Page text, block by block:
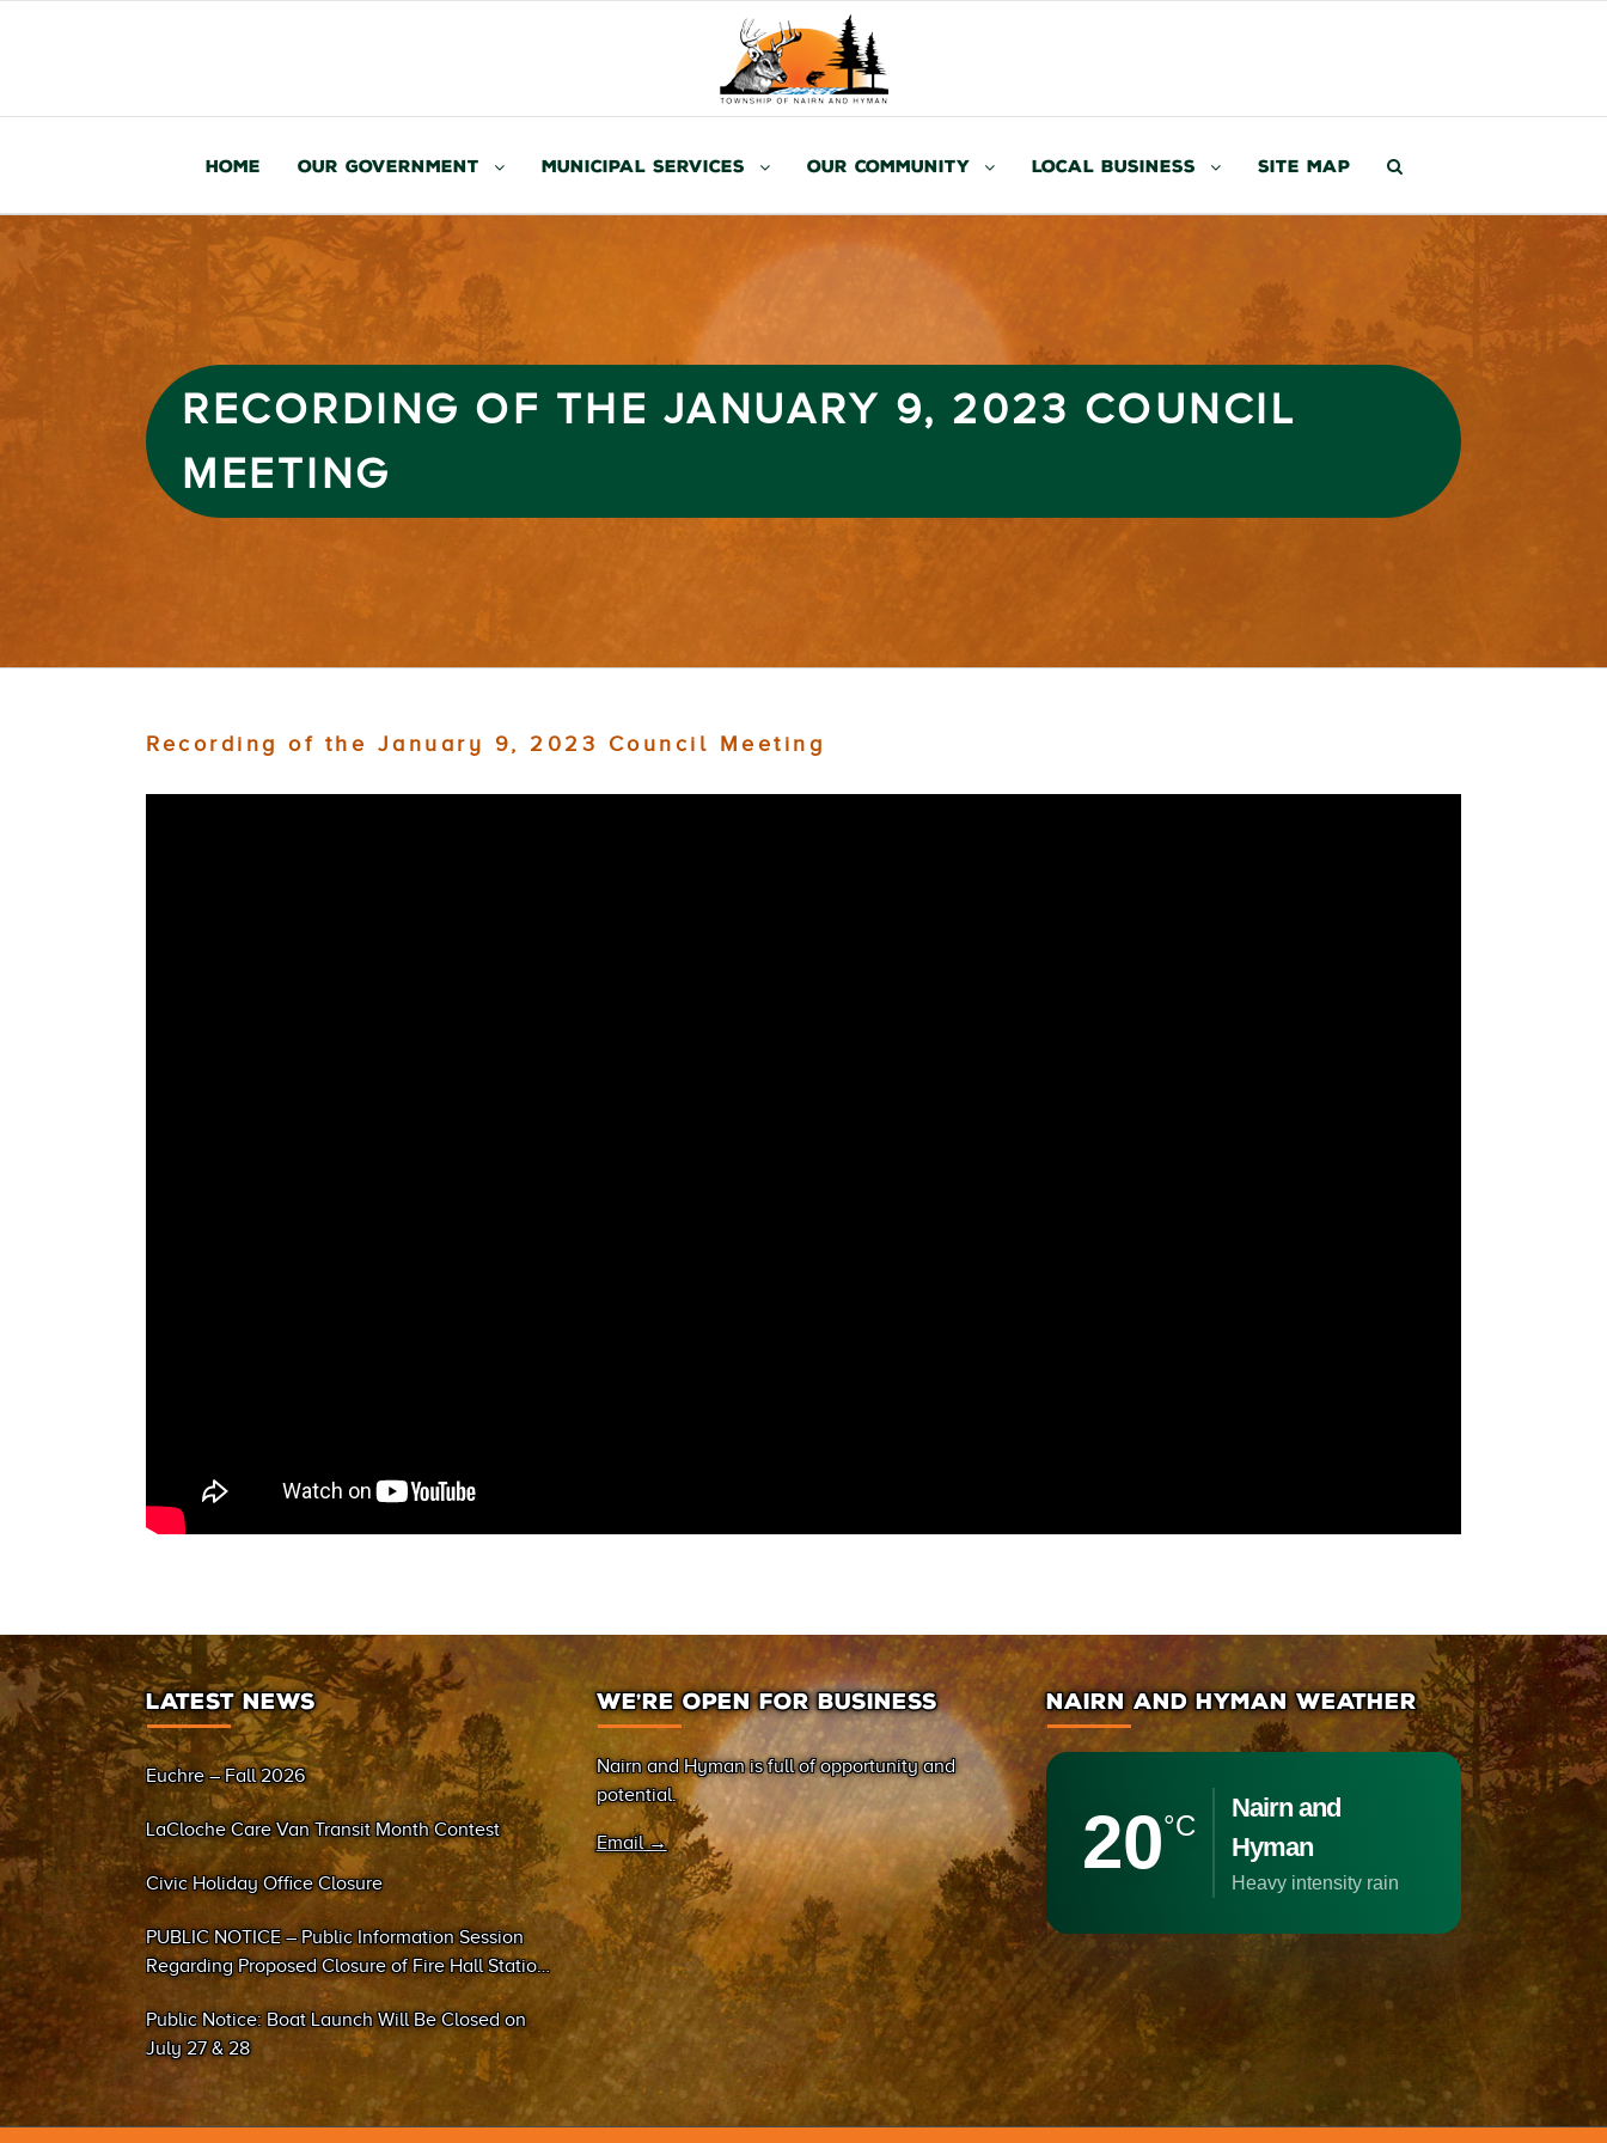
Home Our Government Municipal Services Our Community Local Business Site Map
RECORDING OF THE JANUARY 9, 2023 COUNCIL
MEETING
Recording of the January 9, 2023 Council Meeting
LATEST NEWS
Euchre – Fall 2026
LaCloche Care Van Transit Month Contest
Civic Holiday Office Closure
PUBLIC NOTICE – Public Information Session
Regarding Proposed Closure of Fire Hall Station
#2 (Sand Bay)
Public Notice: Boat Launch Will Be Closed on
July 27 & 28
WE’RE OPEN FOR BUSINESS
Nairn and Hyman is full of opportunity and
potential.
Email →
NAIRN AND HYMAN WEATHER
20°C
Nairn and
Hyman
heavy intensity rain